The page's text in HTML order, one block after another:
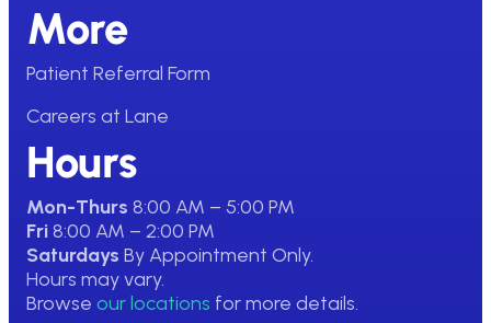
Hours
Mon-Thurs 8:00 AM – 5:00 PM
Fri8:00 AM – 2:00 PM
Saturdays By Appointment Only.
Hours may vary.
Browse our locations for more details.
More
Patient Referral Form
Careers at Lane